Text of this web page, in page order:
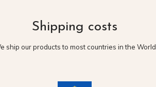
Shipping costs
ship our products to most countries in the World